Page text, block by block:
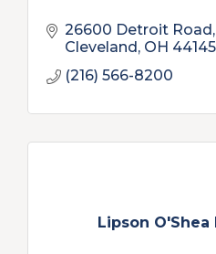
26600 Detroit
Cleveland OH 44145
(216) 566-8200
Lipson